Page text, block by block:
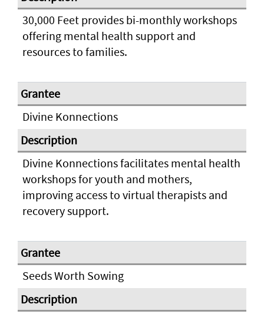
30,000 Feet provides bi-monthly workshops
offering mental health support and
resources to families.
Divine Konnections
Divine Konnections facilitates mental health
workshops for youth and mothers,
improving access to virtual therapists and
recovery support.
Seeds Worth Sowing